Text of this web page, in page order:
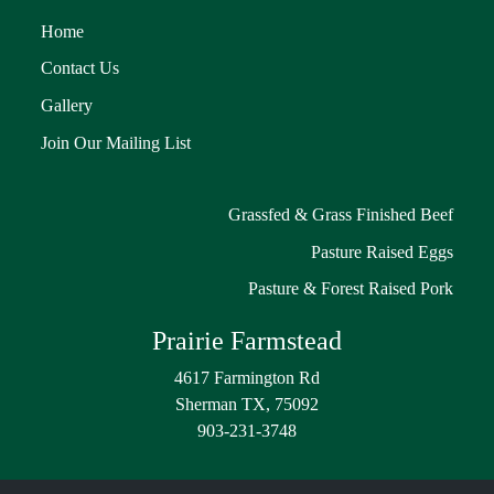
Home
Contact Us
Gallery
Join Our Mailing List
Grassfed & Grass Finished Beef
Pasture Raised Eggs
Pasture & Forest Raised Pork
Prairie Farmstead
4617 Farmington Rd
Sherman TX, 75092
903-231-3748